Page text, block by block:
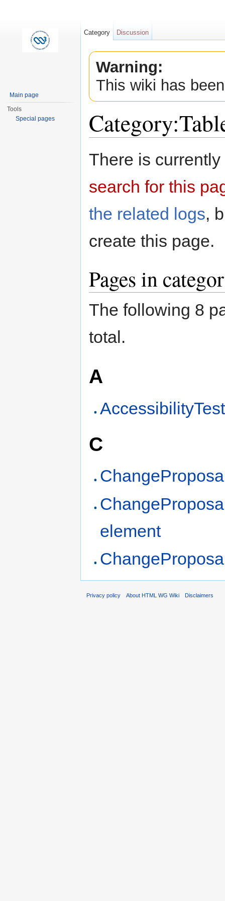
Warning:
This wiki has
There is
search for this
the related logs,
create this page.
Pages in
The following 8
total.
A
C
element
Category Discussion
Main page
Tools
Special pages
Privacy policy About HTML WG Wiki Disclaimers